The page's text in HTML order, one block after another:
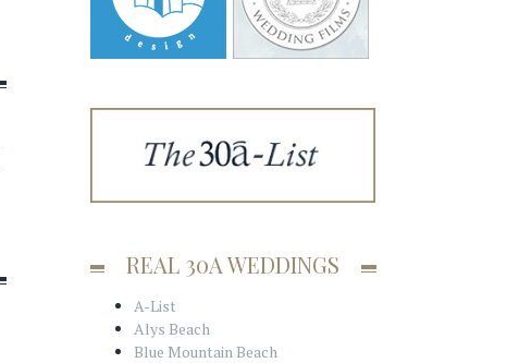
REAL 30A WEDDINGS
A-List
Alys Beach
Blue Mountain Beach